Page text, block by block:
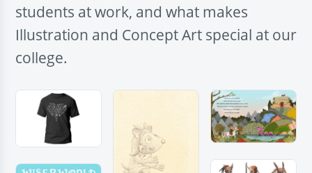
students at work, and what makes
Illustration and Concept Art special at our
college.